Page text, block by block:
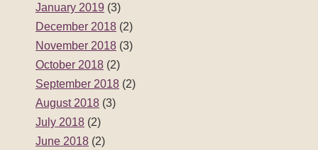
January 2019 (3)
December 2018 (2)
November 2018 (3)
October 2018 (2)
September 2018 (2)
August 2018 (3)
July 2018 (2)
June 2018 (2)